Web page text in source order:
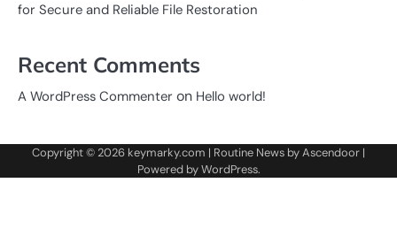
for Secure and Reliable File Restoration
Recent Comments
A WordPress Commenter on Hello world!
Copyright © 2026 keymarky.com | Routine News byAscendoor |
Powered byWordPress.